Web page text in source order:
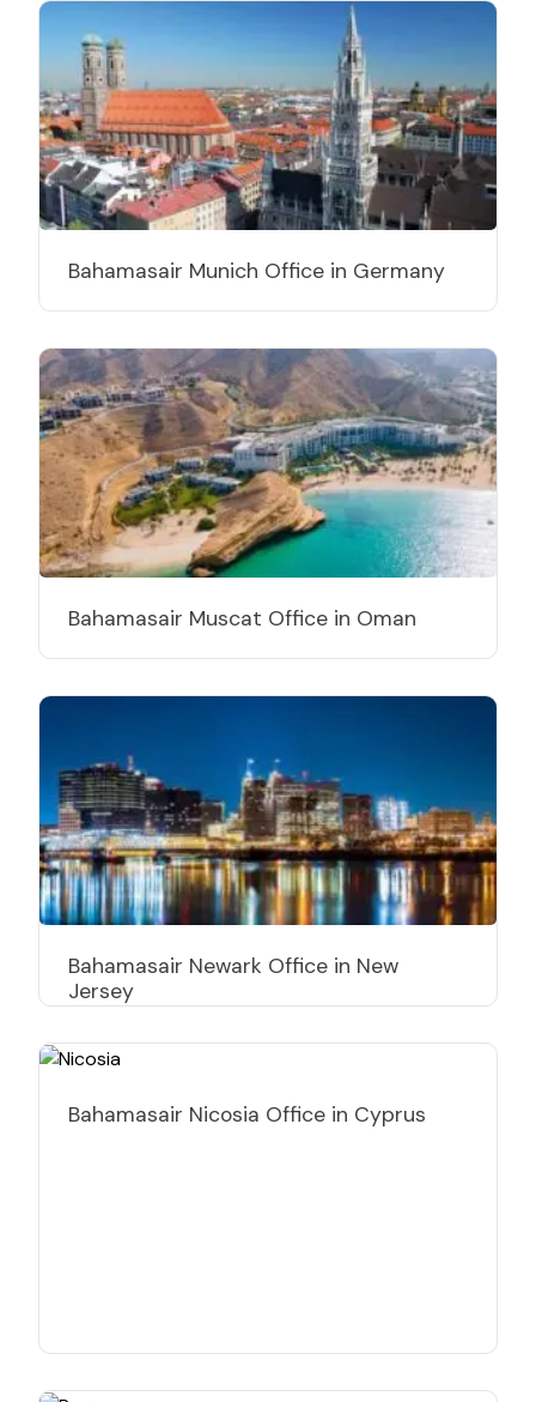
Bahamasair Munich Office in Germany
Bahamasair Muscat Office in Oman
Bahamasair Newark Office in New
Jersey
Bahamasair Nicosia Office in Cyprus